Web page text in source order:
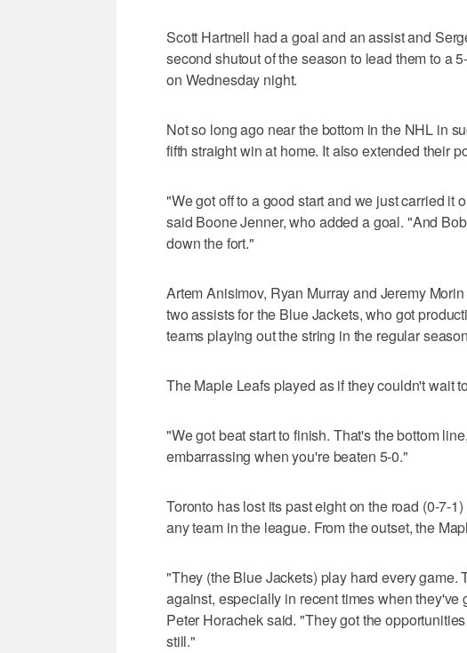
Scott Hartnell had a goal and an assist and
second shutout of the season to lead them to a
on Wednesday night.
Not so long ago near the bottom in the NHL in
fifth straight win at home. It also extended their
"We got off to a good start and we just carried it
said Boone Jenner, who added a goal. "And
down the fort."
Artem Anisimov, Ryan Murray and Jeremy
two assists for the Blue Jackets, who got
teams playing out the string in the regular
The Maple Leafs played as if they couldn't wait
"We got beat start to finish. That's the bottom
embarrassing when you're beaten 5-0."
Toronto has lost its past eight on the road (0-7-
any team in the league. From the outset, the
"They (the Blue Jackets) play hard every game.
against, especially in recent times when they've
Peter Horachek said. "They got the
still."